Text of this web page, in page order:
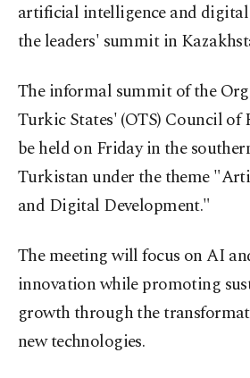
artificial intelligence and
the leaders' summit in
The informal summit of the
Turkic States' (OTS) Council of
be held on Friday in the
Turkistan under the theme
and Digital Development."
The meeting will focus on AI
innovation while promoting
growth through the
new technologies.